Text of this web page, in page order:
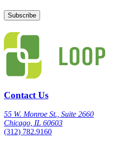
Contact Us
55 W. Monroe St., Suite 2660
Chicago, IL 60603
(312) 782.9160